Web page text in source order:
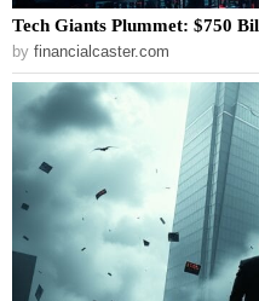
Tech Giants Plummet: $750
by financialcaster.com